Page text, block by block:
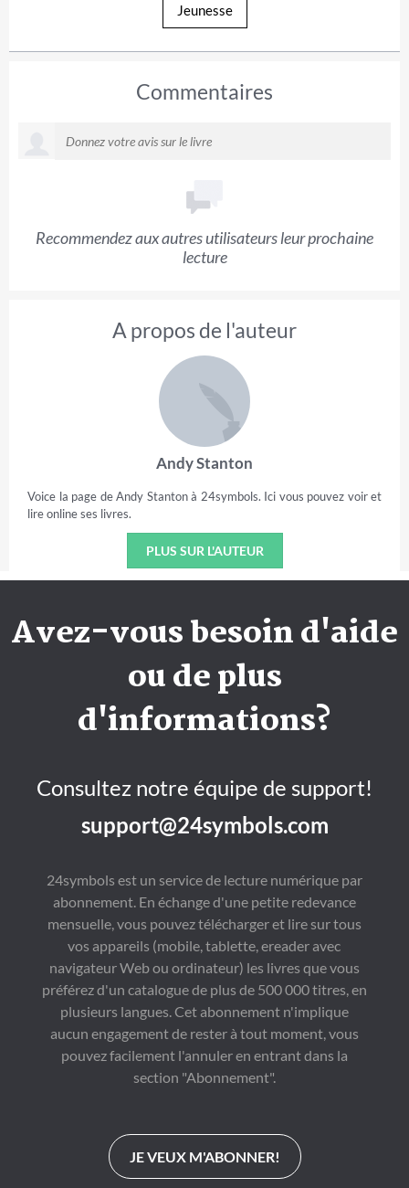
Jeunesse
Commentaires
Recommendez aux autres utilisateurs leur prochaine
lecture
A propos de l'auteur
Andy Stanton
Voice la page de Andy Stanton à 24symbols. Ici vous pouvez voir et
lire online ses livres.
PLUS SUR L'AUTEUR
Avez-vous besoin d'aide
ou de plus
d'informations?
Consultez notre équipe de support!
support@24symbols.com
24symbols est un service de lecture numérique par
abonnement. En échange d'une petite redevance
mensuelle, vous pouvez télécharger et lire sur tous
vos appareils (mobile, tablette, ereader avec
navigateur Web ou ordinateur) les livres que vous
préférez d'un catalogue de plus de 500 000 titres, en
plusieurs langues. Cet abonnement n'implique
aucun engagement de rester à tout moment, vous
pouvez facilement l'annuler en entrant dans la
section "Abonnement".
JE VEUX M'ABONNER!